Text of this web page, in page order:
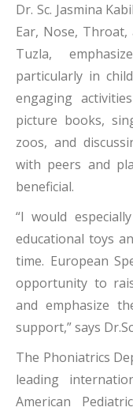
Dr. Sc. Jasmina
Ear, Nose, Throat,
Tuzla,
particularly in
engaging
picture books,
zoos, and
with peers and
beneficial.
“I would
educational toys
time. European
opportunity to
and emphasize
support,” says
The Phoniatrics
leading
American